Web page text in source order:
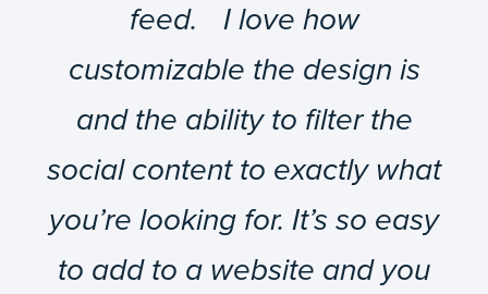
feed. I love how
customizable the design is
and the ability to filter the
social content to exactly what
you’re looking for. It’s so easy
to add to a website and you